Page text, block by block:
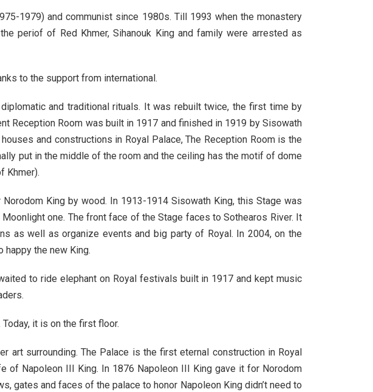
1979) and communist since 1980s. Till 1993 when the monastery
periof of Red Khmer, Sihanouk King and family were arrested as
to the support from international.
and traditional rituals. It was rebuilt twice, the first time by
Reception Room was built in 1917 and finished in 1919 by Sisowath
and constructions in Royal Palace, The Reception Room is the
put in the middle of the room and the ceiling has the motif of dome
Khmer).
King by wood. In 1913-1914 Sisowath King, this Stage was
one. The front face of the Stage faces to Sothearos River. It
as well as organize events and big party of Royal. In 2004, on the
the new King.
to ride elephant on Royal festivals built in 1917 and kept music
it is on the first floor.
surrounding. The Palace is the first eternal construction in Royal
of Napoleon III King. In 1876 Napoleon III King gave it for Norodom
gates and faces of the palace to honor Napoleon King didn’t need to